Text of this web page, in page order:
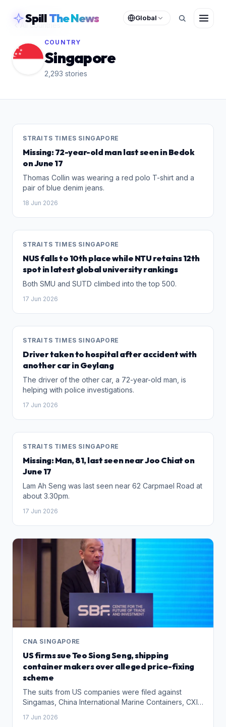
SpillThe News Global
All countries
COUNTRY
Singapore
2,293 stories
STRAITS TIMES SINGAPORE
Missing: 72-year-old man last seen in Bedok
on June 17
Thomas Collin was wearing a red polo T-shirt and a
pair of blue denim jeans.
18 Jun 2026
STRAITS TIMES SINGAPORE
NUS falls to 10th place while NTU retains 12th
spot in latest global university rankings
Both SMU and SUTD climbed into the top 500.
17 Jun 2026
STRAITS TIMES SINGAPORE
Driver taken to hospital after accident with
another car in Geylang
The driver of the other car, a 72-year-old man, is
helping with police investigations.
17 Jun 2026
STRAITS TIMES SINGAPORE
Missing: Man, 81, last seen near Joo Chiat on
June 17
Lam Ah Seng was last seen near 62 Carpmael Road at
about 3.30pm.
17 Jun 2026
CNA SINGAPORE
US firms sue Teo Siong Seng, shipping
container makers over alleged price-fixing
scheme
The suits from US companies were filed against
Singamas, China International Marine Containers, CXIC
including Mr Teo.
17 Jun 2026